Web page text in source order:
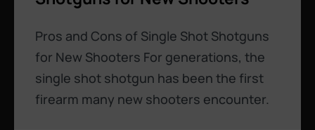
Pros and Cons of Single Shot Shotguns
for New Shooters For generations, the
single shot shotgun has been the first
firearm many new shooters encounter.